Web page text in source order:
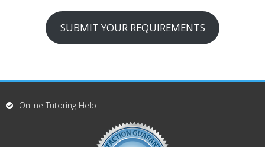
SUBMIT YOUR REQUIREMENTS
Online Tutoring Help